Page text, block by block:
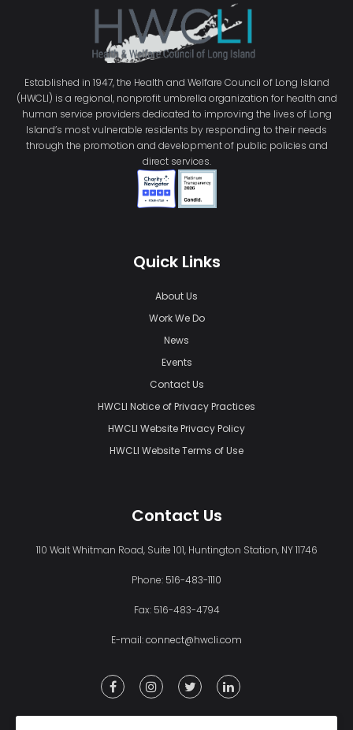
Established in 1947, the Health and Welfare Council of Long Island
(HWCLI) is a regional, nonprofit umbrella organization for health and
human service providers dedicated to improving the lives of Long
Island’s most vulnerable residents by responding to their needs
through the promotion and development of public policies and
direct services.
Quick Links
About Us
Work We Do
News
Events
Contact Us
HWCLI Notice of Privacy Practices
HWCLI Website Privacy Policy
HWCLI Website Terms of Use
Contact Us
110 Walt Whitman Road, Suite 101, Huntington Station, NY 11746
Phone: 516-483-1110
Fax: 516-483-4794
E-mail:connect@hwcli.com